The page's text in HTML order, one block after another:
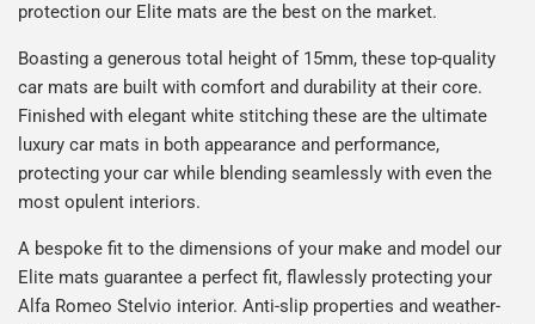
protection our Elite mats are the best on the market.
Boasting a generous total height of 15mm, these top-quality
car mats are built with comfort and durability at their core.
Finished with elegant white stitching these are the ultimate
luxury car mats in both appearance and performance,
protecting your car while blending seamlessly with even the
most opulent interiors.
A bespoke fit to the dimensions of your make and model our
Elite mats guarantee a perfect fit, flawlessly protecting your
Alfa Romeo Stelvio interior. Anti-slip properties and weather-